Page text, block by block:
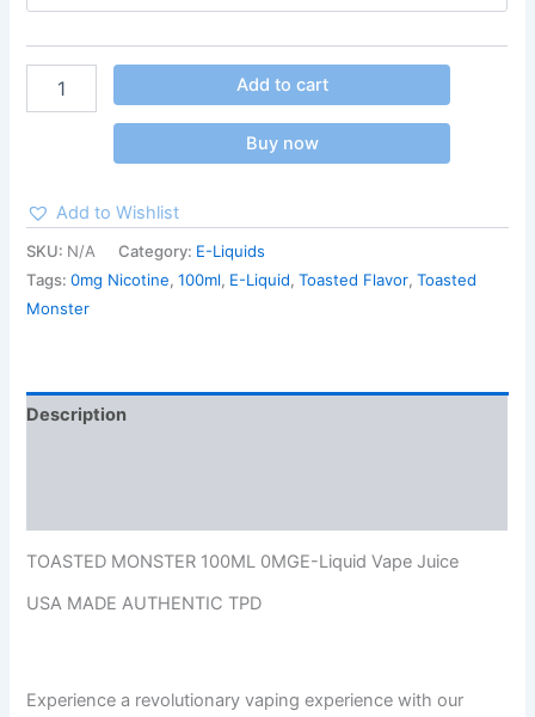
Add to cart
Buy now
Add to Wishlist
SKU: N/A Category: E-Liquids
Tags:0mg Nicotine,100ml, E-Liquid,Toasted Flavor,Toasted
Monster
Description
TOASTED MONSTER 100ML 0MGE-Liquid Vape Juice
USA MADE AUTHENTIC TPD
Experience a revolutionary vaping experience with our